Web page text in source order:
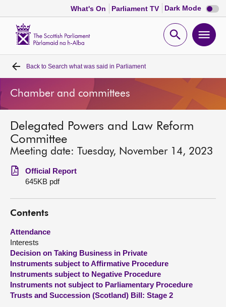
What's On Parliament TV Dark Mode Dark
mode
Open
Home
Bills and laws
MSPs
Chamber and committees
Get involved
Visit
About
Contact us
Back to Search what was said in Parliament
Chamber and committees
Delegated Powers and Law Reform
Committee
Meeting date: Tuesday, November 14, 2023
Official Report
645KB pdf
Contents
Attendance
Interests
Decision on Taking Business in Private
Instruments subject to Affirmative Procedure
Instruments subject to Negative Procedure
Instruments not subject to Parliamentary Procedure
Trusts and Succession (Scotland) Bill: Stage 2